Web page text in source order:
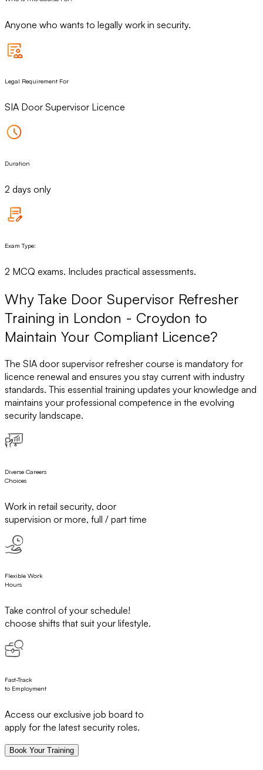
Anyone who wants to legally work in security.
Legal Requirement For
SIA Door Supervisor Licence
Duration
2 days only
Exam Type:
2 MCQ exams. Includes practical assessments.
Why Take Door Supervisor Refresher
Training in London - Croydon to
Maintain Your Compliant Licence?
The SIA door supervisor refresher course is mandatory for
licence renewal and ensures you stay current with industry
standards. This essential training updates your knowledge and
maintains your professional competence in the evolving
security landscape.
Diverse Careers
Choices
Work in retail security, door
supervision or more, full / part time
Flexible Work
Hours
Take control of your schedule!
choose shifts that suit your lifestyle.
Fast-Track
to Employment
Access our exclusive job board to
apply for the latest security roles.
Book Your Training